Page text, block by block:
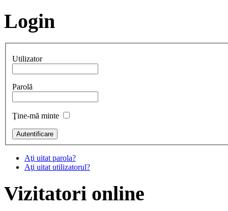
Login
Utilizator
Parolă
Ţine-mă minte
Aţi uitat parola?
Aţi uitat utilizatorul?
Vizitatori online